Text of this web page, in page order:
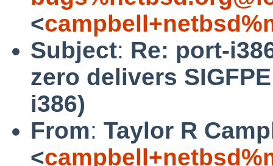
<
Subject: Re: port-
zero delivers
i386)
From: Taylor R
<